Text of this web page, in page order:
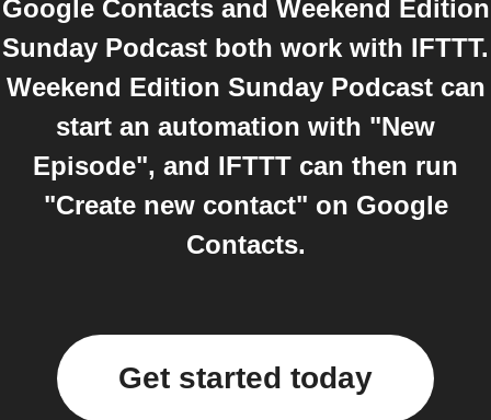
Google Contacts and Weekend Edition
Sunday Podcast both work with IFTTT.
Weekend Edition Sunday Podcast can
start an automation with "New
Episode", and IFTTT can then run
"Create new contact" on Google
Contacts.
Get started today